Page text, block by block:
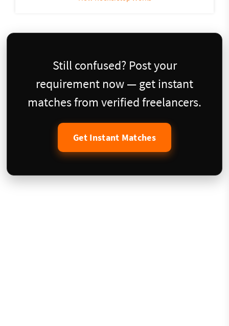
Still confused? Post your
requirement now — get instant
matches from verified freelancers.
Get Instant Matches